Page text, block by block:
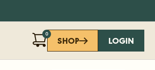
0 SHOP LOGIN